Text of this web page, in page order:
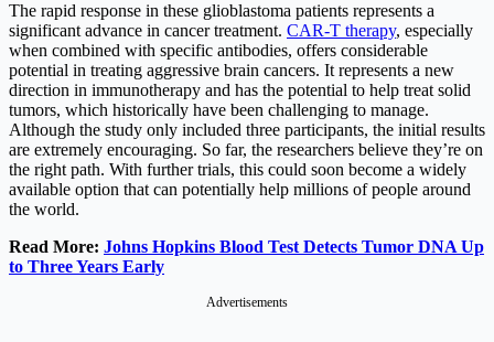
The rapid response in these glioblastoma patients represents a
significant advance in cancer treatment. CAR-T therapy, especially
when combined with specific antibodies, offers considerable
potential in treating aggressive brain cancers. It represents a new
direction in immunotherapy and has the potential to help treat solid
tumors, which historically have been challenging to manage.
Although the study only included three participants, the initial results
are extremely encouraging. So far, the researchers believe they’re on
the right path. With further trials, this could soon become a widely
available option that can potentially help millions of people around
the world.
Read More: Johns Hopkins Blood Test Detects Tumor DNA Up
to Three Years Early
Advertisements